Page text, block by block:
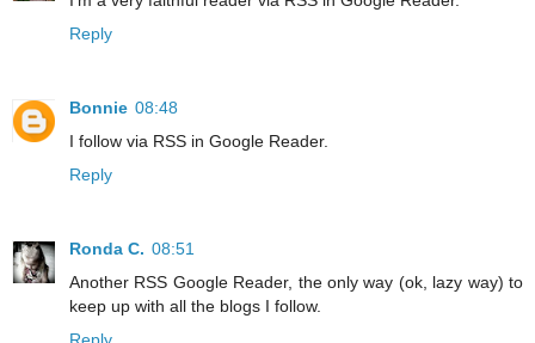
Reply
Bonnie 08:48
I follow via RSS in Google Reader.
Reply
Ronda C. 08:51
Another RSS Google Reader, the only way (ok, lazy way) to
keep up with all the blogs I follow.